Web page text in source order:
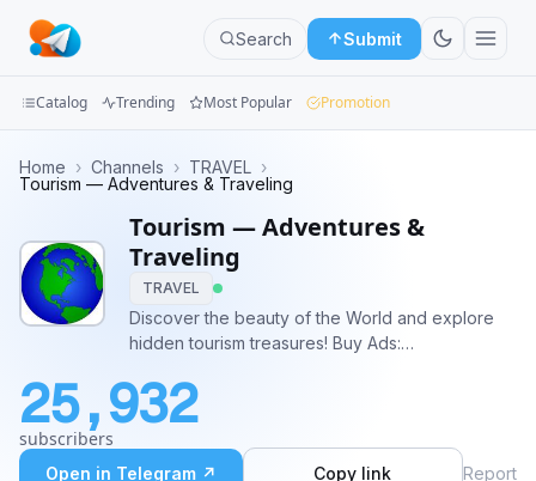
Search Submit
Categories
Mini
Blog
Catalog Trending Most Popular Promotion
Home › Channels › TRAVEL ›
Tourism — Adventures & Traveling
Tourism — Adventures &
Traveling
TRAVEL
Discover the beauty of the World and explore
hidden tourism treasures! Buy Ads:
25,932
subscribers
Open in Telegram ↗ Copy link Report